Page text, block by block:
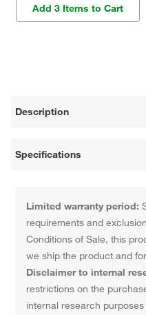
Add 3 Items to Cart
Description
Specifications
Limited warranty period:
requirements and
Conditions of Sale, this
we ship the product and
Disclaimer to internal
restrictions on the
internal research